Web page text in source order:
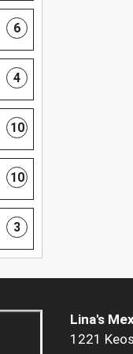
6
4
10
10
3
Lina's
1221